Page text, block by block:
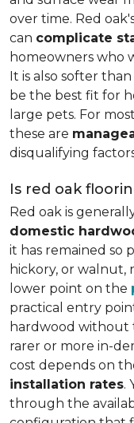
over time. Red
can complicate
homeowners who
It is also softer
be the best fit for
large pets. For
these are
disqualifying
Is red oak
Red oak is
domestic
it has remained so
hickory, or walnut,
lower point on the
practical entry
hardwood without
rarer or more in-
cost depends on
installation rates.
through the